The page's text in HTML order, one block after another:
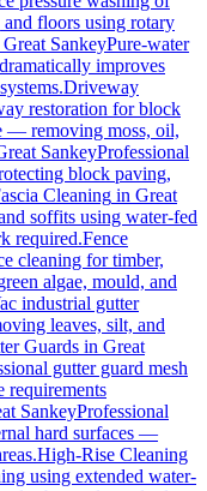
and floors using rotary
Great SankeyPure-water
improves
Driveway
restoration for block
— removing moss, oil,
SankeyProfessional
block paving,
Cleaning in Great
soffits using water-fed
required.Fence
cleaning for timber,
algae, mould, and
industrial gutter
leaves, silt, and
Guards in Great
gutter guard mesh
requirements
SankeyProfessional
hard surfaces —
High-Rise Cleaning
using extended water-